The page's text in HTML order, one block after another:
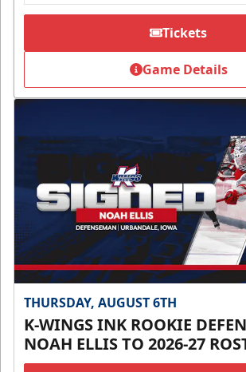
Tickets
Game Details
THURSDAY, AUGUST 6TH
K-WINGS INK ROOKIE
NOAH ELLIS TO 2026-27